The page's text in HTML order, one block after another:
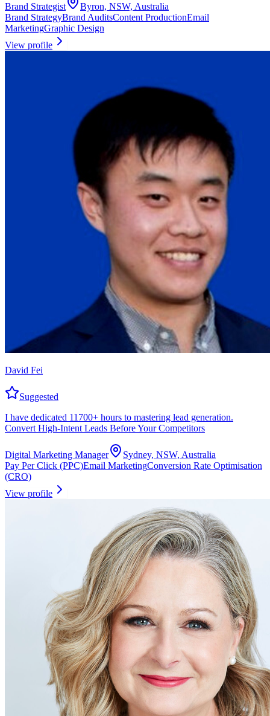
Brand Strategist
Byron, NSW, Australia
Brand StrategyBrand AuditsContent ProductionEmail
MarketingGraphic Design
View profile
David Fei
Suggested
I have dedicated 11700+ hours to mastering lead generation.
Convert High-Intent Leads Before Your Competitors
Digital Marketing Manager
Sydney, NSW, Australia
Pay Per Click (PPC)Email MarketingConversion Rate Optimisation
(CRO)
View profile